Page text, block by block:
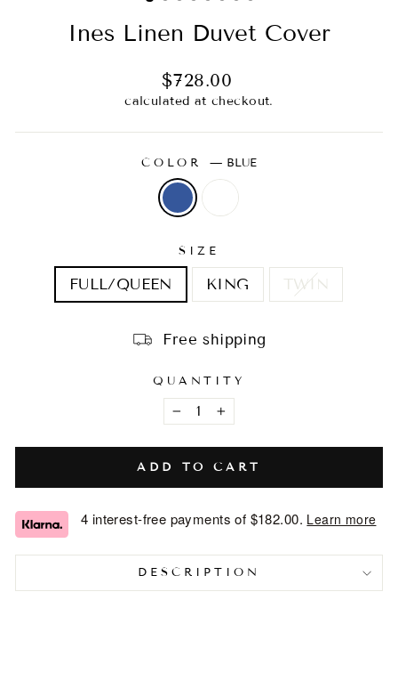
Ines Linen Duvet Cover
Regular
price
$728.00
calculated at checkout.
COLOR— BLUE
SIZE
FULL/QUEEN KING TWIN
Free shipping
QUANTITY
− +
ADD TO CART
4 interest-free payments of $182.00. Learn more
DESCRIPTION